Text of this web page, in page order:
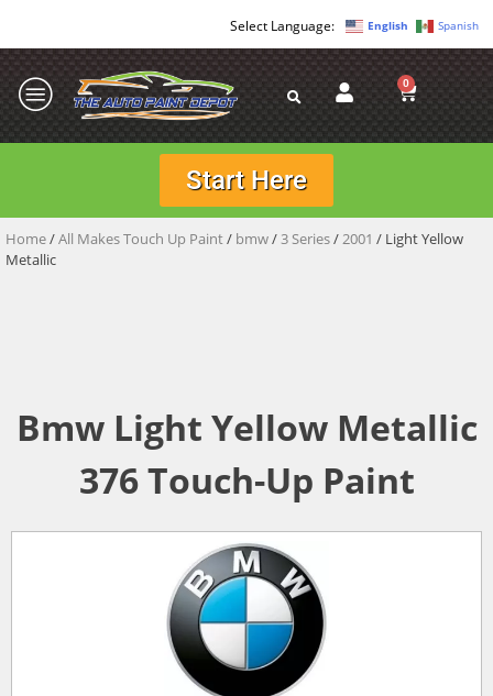
English Spanish
0
Start Here
Home/All Makes Touch Up Paint/ bmw/3 Series/2001 / Light Yellow
Metallic
Bmw Light Yellow Metallic
376 Touch-Up Paint